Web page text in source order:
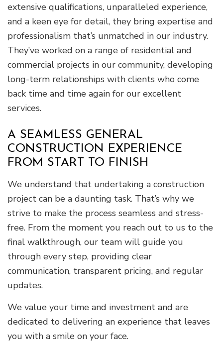
extensive qualifications, unparalleled experience,
and a keen eye for detail, they bring expertise and
professionalism that’s unmatched in our industry.
They’ve worked on a range of residential and
commercial projects in our community, developing
long-term relationships with clients who come
back time and time again for our excellent
services.
A SEAMLESS GENERAL
CONSTRUCTION EXPERIENCE
FROM START TO FINISH
We understand that undertaking a construction
project can be a daunting task. That’s why we
strive to make the process seamless and stress-
free. From the moment you reach out to us to the
final walkthrough, our team will guide you
through every step, providing clear
communication, transparent pricing, and regular
updates.
We value your time and investment and are
dedicated to delivering an experience that leaves
you with a smile on your face.